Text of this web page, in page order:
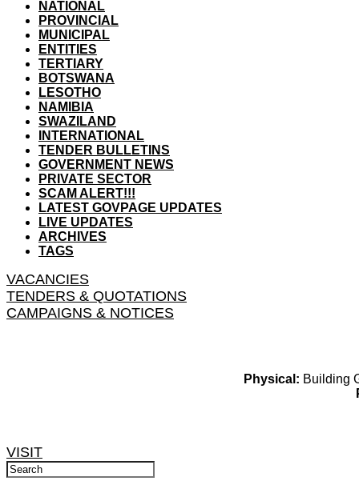
NATIONAL
PROVINCIAL
MUNICIPAL
ENTITIES
TERTIARY
BOTSWANA
LESOTHO
NAMIBIA
SWAZILAND
INTERNATIONAL
TENDER BULLETINS
GOVERNMENT NEWS
PRIVATE SECTOR
SCAM ALERT!!!
LATEST GOVPAGE UPDATES
LIVE UPDATES
ARCHIVES
TAGS
VACANCIES
TENDERS & QUOTATIONS
CAMPAIGNS & NOTICES
Physical: Building
VISIT